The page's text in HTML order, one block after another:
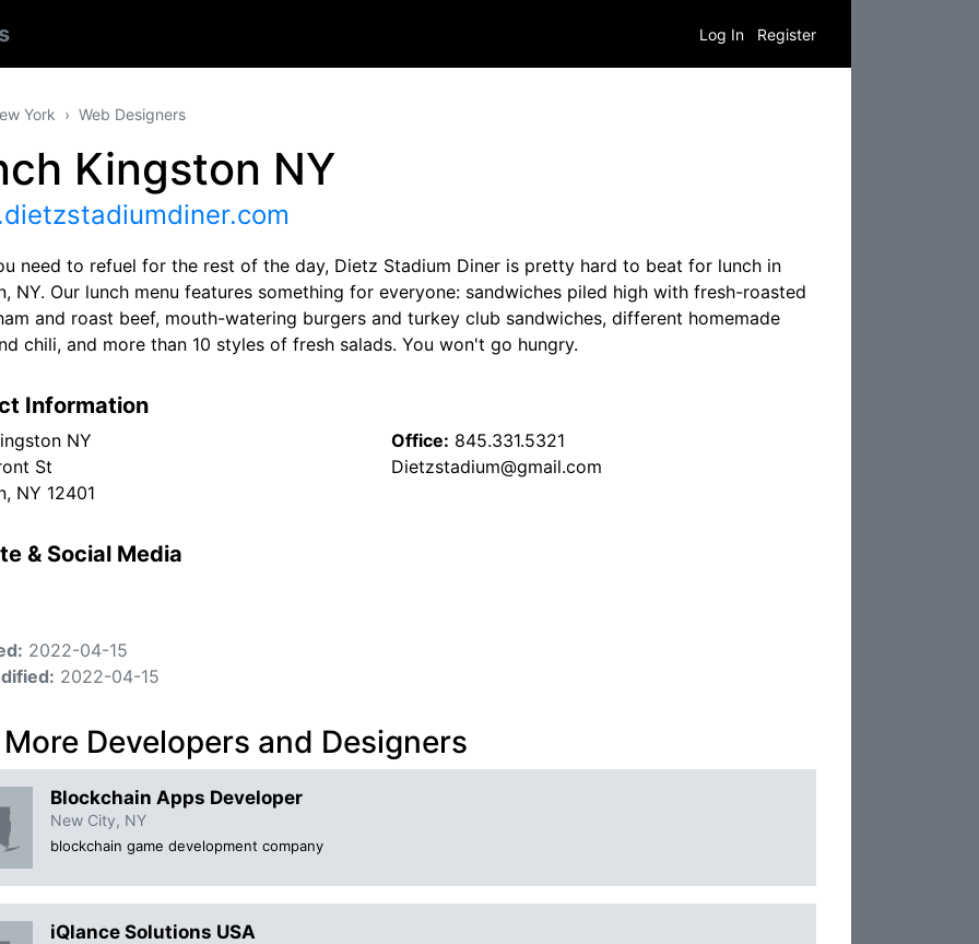
Log In Register
York Web Designers
Kingston NY
need to refuel for the rest of the day, Dietz Stadium Diner is pretty hard to beat for lunch in
NY. Our lunch menu features something for everyone: sandwiches piled high with fresh-roasted
and roast beef, mouth-watering burgers and turkey club sandwiches, different homemade
chili, and more than 10 styles of fresh salads. You won't go hungry.
Information
NY
St
NY 12401
Office: 845.331.5321
Dietzstadium@gmail.com
& Social Media
2022-04-15
2022-04-15
Developers and Designers
Blockchain Apps Developer
New City, NY
blockchain game development company
iQlance Solutions USA